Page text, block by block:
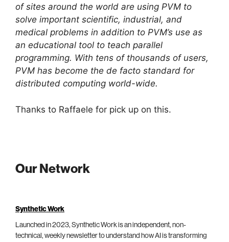
of sites around the world are using PVM to
solve important scientific, industrial, and
medical problems in addition to PVM’s use as
an educational tool to teach parallel
programming. With tens of thousands of users,
PVM has become the de facto standard for
distributed computing world-wide.
Thanks to Raffaele for pick up on this.
Our Network
Synthetic Work
Launched in 2023, Synthetic Work is an independent, non-
technical, weekly newsletter to understand how AI is transforming